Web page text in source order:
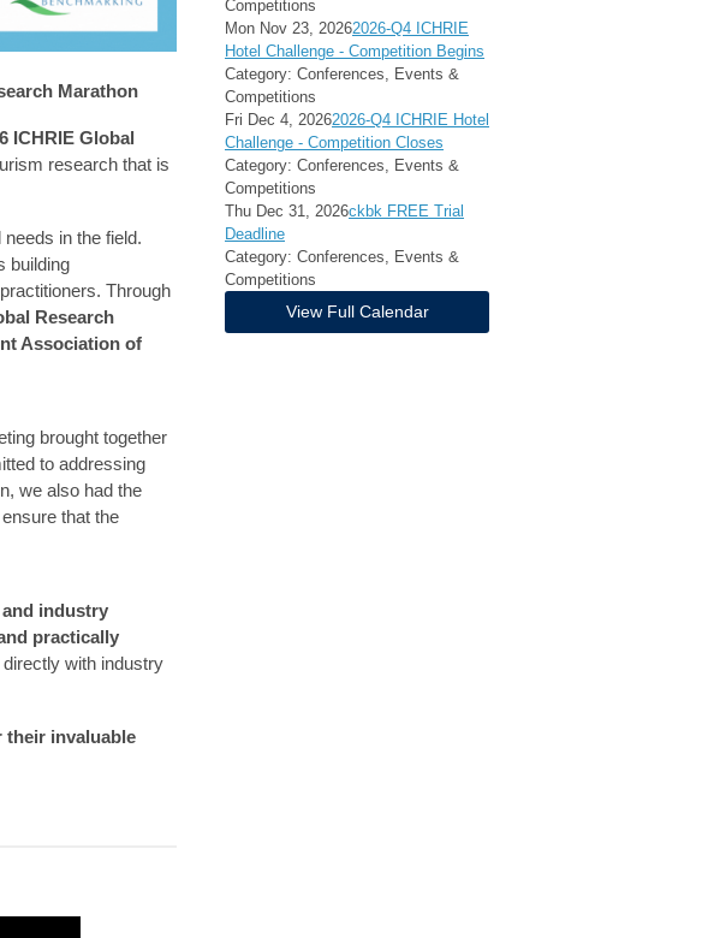
Marathon
ICHRIE Global
research that is
in the field.
building
Through
Research
Association of
brought together
to addressing
we also had the
that the
industry
practically
with industry
their invaluable
Competitions
Mon Nov 23, 20262026-Q4 ICHRIE
Hotel Challenge - Competition Begins
Category: Conferences, Events &
Competitions
Fri Dec 4, 20262026-Q4 ICHRIE Hotel
Challenge - Competition Closes
Category: Conferences, Events &
Competitions
Thu Dec 31, 2026ckbk FREE Trial
Deadline
Category: Conferences, Events &
Competitions
View Full Calendar